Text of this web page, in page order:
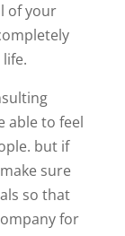
of your
able to feel
but if
sure
so that
for